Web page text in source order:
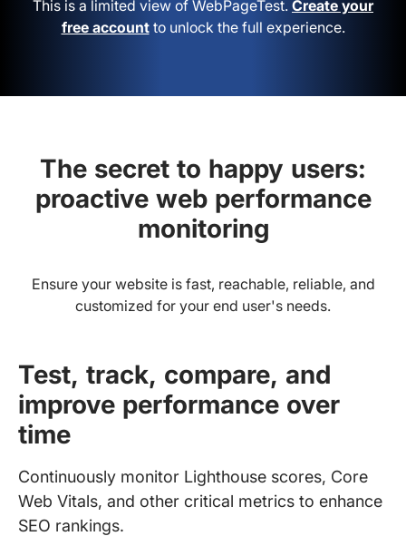
This is a limited view of WebPageTest. Create your
free accountto unlock the full experience.
The secret to happy users:
proactive web performance
monitoring
Ensure your website is fast, reachable, reliable, and
customized for your end user's needs.
Test, track, compare, and
improve performance over
time
Continuously monitor Lighthouse scores, Core
Web Vitals, and other critical metrics to enhance
SEO rankings.